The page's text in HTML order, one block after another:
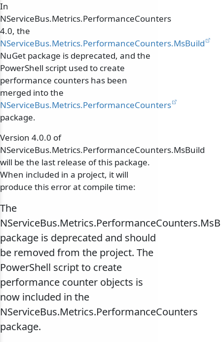
In
NServiceBus.Metrics.PerformanceCounters
4.0, the
NServiceBus.Metrics.PerformanceCounters.MsBuild
NuGet package is deprecated, and the
PowerShell script used to create
performance counters has been
merged into the
NServiceBus.Metrics.PerformanceCounters
package.
Version 4.0.0 of
NServiceBus.Metrics.PerformanceCounters.MsBuild
will be the last release of this package.
When included in a project, it will
produce this error at compile time:
The
package is deprecated and should
be removed from the project. The
PowerShell script to create
performance counter objects is
now included in the
NServiceBus.Metrics.PerformanceCounters
package.